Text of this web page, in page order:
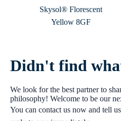
Skysol® Florescent
Yellow 8GF
Didn't find
We look for the best partner to
philosophy! Welcome to be our
You can contact us now and tell